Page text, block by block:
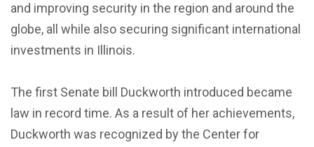
and improving security in the region and around the
globe, all while also securing significant international
investments in Illinois.
The first Senate bill Duckworth introduced became
law in record time. As a result of her achievements,
Duckworth was recognized by the Center for